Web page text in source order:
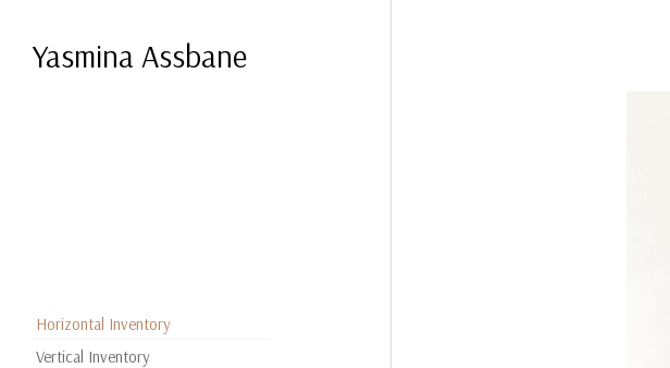
Yasmina Assbane
Horizontal Inventory
Vertical Inventory